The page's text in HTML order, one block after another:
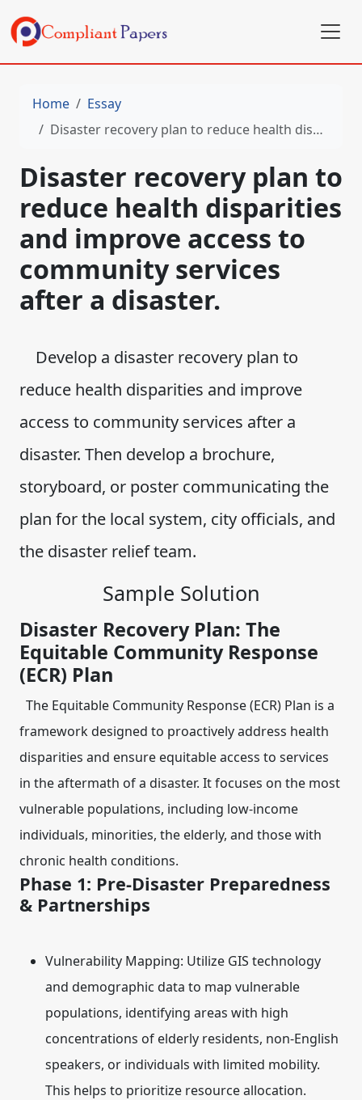
Home
Essay
Disaster recovery plan to reduce health disparities and improve access to community services after a disaster.
Disaster recovery plan to
reduce health disparities
and improve access to
community services
after a disaster.
Develop a disaster recovery plan to
reduce health disparities and improve
access to community services after a
disaster. Then develop a brochure,
storyboard, or poster communicating the
plan for the local system, city officials, and
the disaster relief team.
Sample Solution
Disaster Recovery Plan: The
Equitable Community Response
(ECR) Plan
The Equitable Community Response (ECR) Plan is a
framework designed to proactively address health
disparities and ensure equitable access to services
in the aftermath of a disaster. It focuses on the most
vulnerable populations, including low-income
individuals, minorities, the elderly, and those with
chronic health conditions.
Phase 1: Pre-Disaster Preparedness
& Partnerships
Vulnerability Mapping: Utilize GIS technology
and demographic data to map vulnerable
populations, identifying areas with high
concentrations of elderly residents, non-English
speakers, or individuals with limited mobility.
This helps to prioritize resource allocation.